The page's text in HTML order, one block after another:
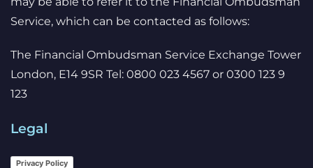
Service, which can be contacted as follows:
The Financial Ombudsman Service Exchange Tower
London, E14 9SR Tel: 0800 023 4567 or 0300 123 9
123
Legal
Privacy Policy